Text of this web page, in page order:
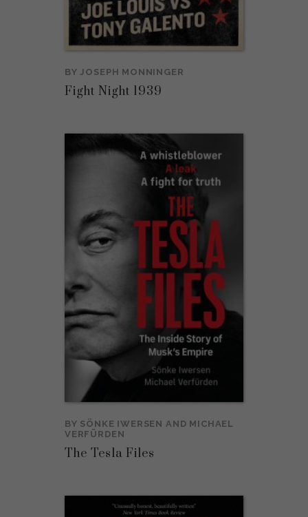
BY JOSEPH MONNINGER
Fight Night 1939
BY SÖNKE IWERSEN AND MICHAEL
VERFÜRDEN
The Tesla Files